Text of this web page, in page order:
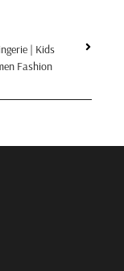
| Kids
Fashion